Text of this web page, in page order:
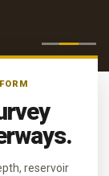
reservoir